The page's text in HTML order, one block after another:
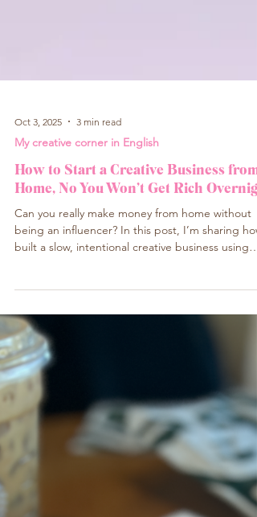
Oct 3, 2025 3 min read
My creative corner in English
How to Start a Creative Business from
Home, No You Won’t Get Rich
being an influencer? In this post, I’m sharing
built a slow, intentional creative business using
Canva and Etsy — and how you can start too,
two cozy, beginner-friendly guides.